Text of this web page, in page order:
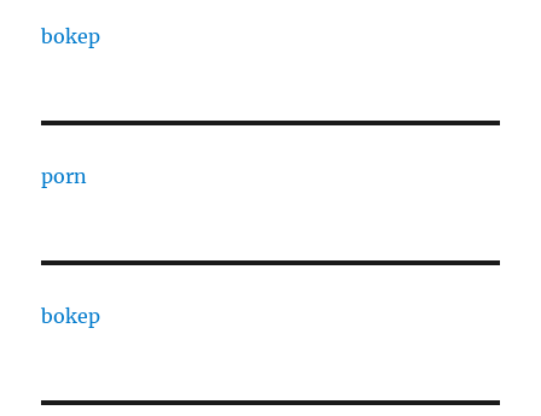
bokep
porn
bokep